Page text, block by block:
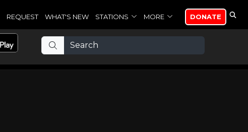
REQUEST WHAT'S NEW STATIONS MORE DONATE